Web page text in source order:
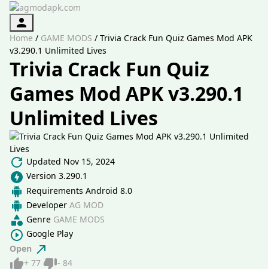
Authorization
Home / GAME MODS / Trivia Crack Fun Quiz Games Mod APK
v3.290.1 Unlimited Lives
Trivia Crack Fun Quiz
Games Mod APK v3.290.1
Unlimited Lives
Updated Nov 15, 2024
Version 3.290.1
Requirements Android 8.0
Developer AG MOD
Genre GAME MODS
Google Play
Open
+ 77 Like- 84Dislike